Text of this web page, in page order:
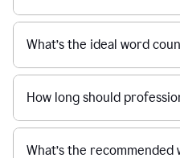
What’s the ideal word
How long should
What’s the